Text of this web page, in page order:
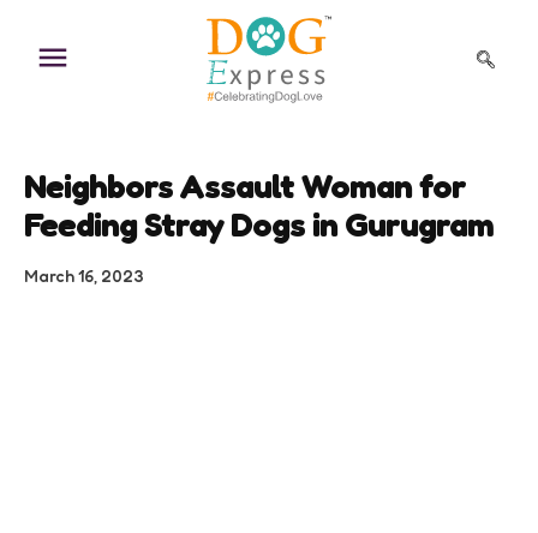
content
Neighbors Assault Woman for
Feeding Stray Dogs in Gurugram
March 16, 2023